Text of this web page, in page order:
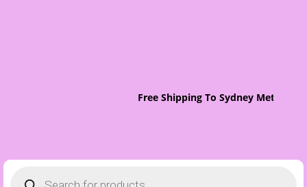
Free Shipping To Sydney Metro
search